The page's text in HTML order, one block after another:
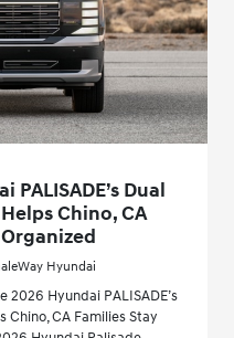
Dual
Chino, CA
Hyundai
Hyundai PALISADE’s
Chino, CA Families Stay